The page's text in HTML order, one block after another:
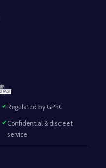
Regulated by GPhC
Confidential & discreet
service